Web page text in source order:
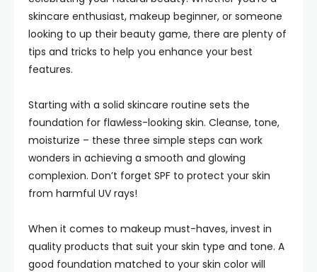
skincare enthusiast, makeup beginner, or someone
looking to up their beauty game, there are plenty of
tips and tricks to help you enhance your best
features.
Starting with a solid skincare routine sets the
foundation for flawless-looking skin. Cleanse, tone,
moisturize – these three simple steps can work
wonders in achieving a smooth and glowing
complexion. Don’t forget SPF to protect your skin
from harmful UV rays!
When it comes to makeup must-haves, invest in
quality products that suit your skin type and tone. A
good foundation matched to your skin color will